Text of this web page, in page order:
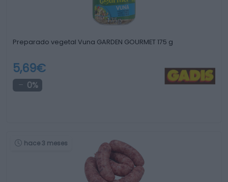
Preparado vegetal Vuna GARDEN GOURMET 175 g
5,69€
0%
hace 3 meses